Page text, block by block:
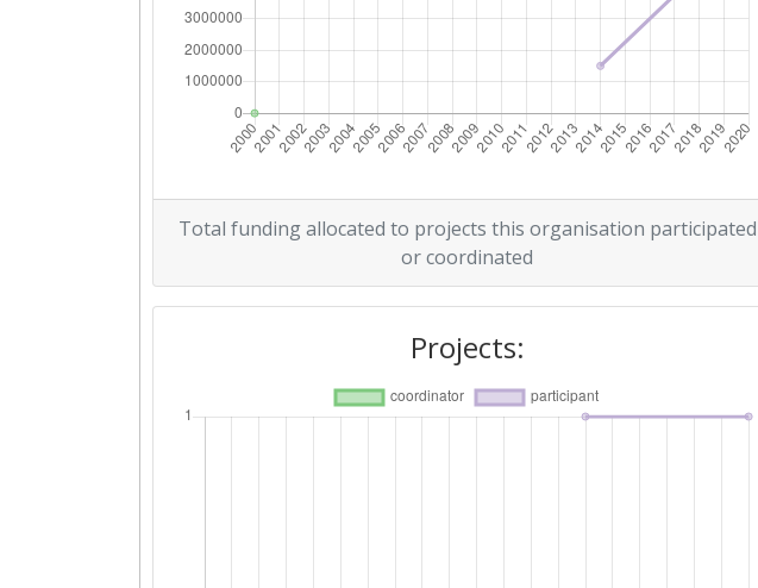
Total funding allocated to projects this organisation participated
or coordinated
Projects: